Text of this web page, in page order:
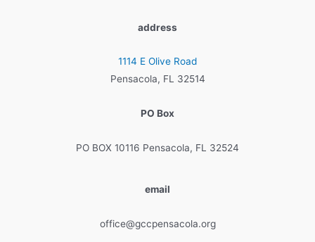
address
1114 E Olive Road
Pensacola, FL 32514
PO Box
PO BOX 10116 Pensacola, FL 32524
email
office@gccpensacola.org